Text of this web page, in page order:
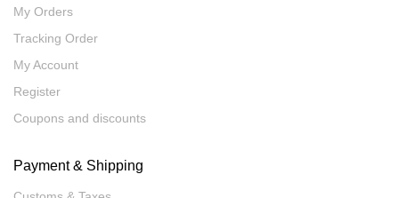
My Orders
Tracking Order
My Account
Register
Coupons and discounts
Payment & Shipping